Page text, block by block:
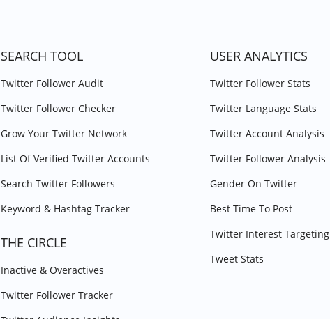
SEARCH TOOL
Twitter Follower Audit
Twitter Follower Checker
Grow Your Twitter Network
List Of Verified Twitter Accounts
Search Twitter Followers
Keyword & Hashtag Tracker
THE CIRCLE
Inactive & Overactives
Twitter Follower Tracker
USER ANALYTICS
Twitter Follower Stats
Twitter Language Stats
Twitter Account Analysis
Twitter Follower Analysis
Gender On Twitter
Best Time To Post
Twitter Interest Targeting
Tweet Stats